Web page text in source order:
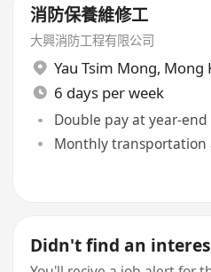
消防保養維修工
大興消防工程有限公司
Yau Tsim Mong, Mong
6 days per week
Double pay at year-end
Monthly transportation
Didn't find an